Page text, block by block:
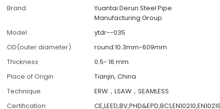
Brand
Yuantai Derun Steel Pipe
Manufacturing Group
Model
ytdr--035
OD(outer diameter)
round:10.3mm-609mm
Thickness
0.5- 16 mm
Place of Origin
Tianjin, China
Technique
ERW，LSAW，SEAMLESS
Certification